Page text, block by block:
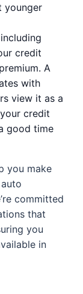
younger
credit
A
with
view it as a
credit
good time
you make
committed
that
you
in